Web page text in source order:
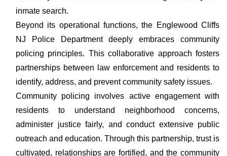
inmate search.
Beyond its operational functions, the Englewood Cliffs
NJ Police Department deeply embraces community
policing principles. This collaborative approach fosters
partnerships between law enforcement and residents to
identify, address, and prevent community safety issues.
Community policing involves active engagement with
residents to understand neighborhood concerns,
administer justice fairly, and conduct extensive public
outreach and education. Through this partnership, trust is
cultivated, relationships are fortified, and the community